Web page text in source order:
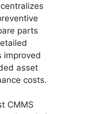
parts
improved
asset
costs.
CMMS